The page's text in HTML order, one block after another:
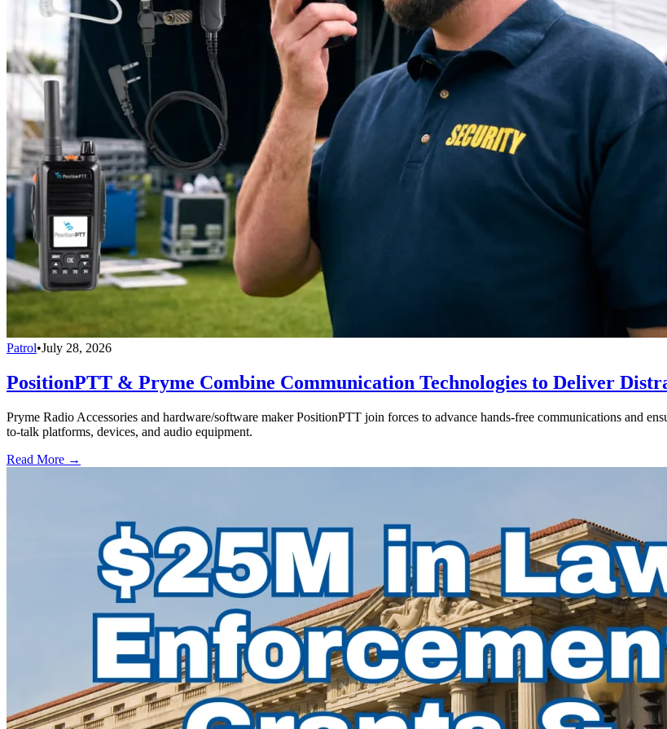
Patrol•July 28, 2026
PositionPTT & Pryme Combine Communication Technologies to Deliver
Pryme Radio Accessories and hardware/software maker PositionPTT join forces to advance hands-free communications and
to-talk platforms, devices, and audio equipment.
Read More →